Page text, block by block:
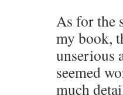
As for the
my book,
unserious
seemed
much